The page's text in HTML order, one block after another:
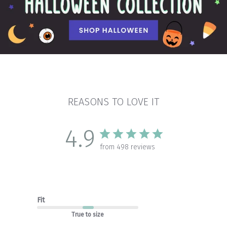
REASONS TO LOVE IT
4.9 from 498 reviews
Fit
True to size